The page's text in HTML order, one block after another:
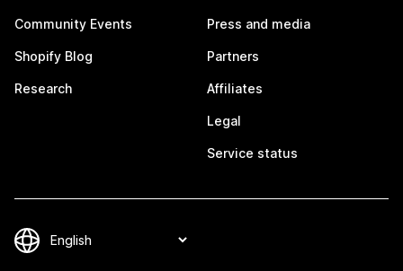
Community Events
Shopify Blog
Research
Press and media
Partners
Affiliates
Legal
Service status